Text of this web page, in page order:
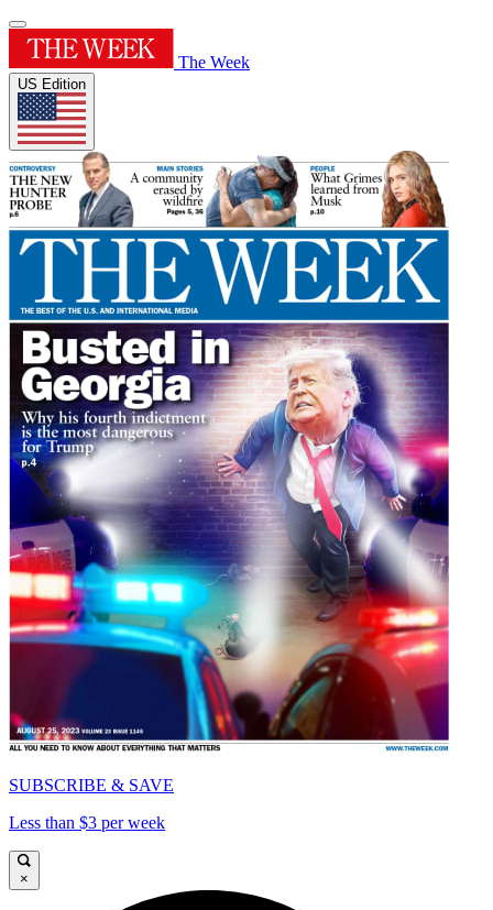
The Week
US Edition
SUBSCRIBE & SAVE
Less than $3 per week
×